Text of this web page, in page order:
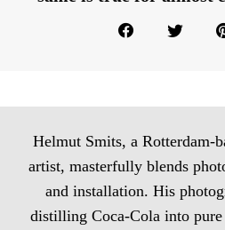
Helmut Smits, a Rotterdam-
artist, masterfully blends
and installation. His
distilling Coca-Cola into